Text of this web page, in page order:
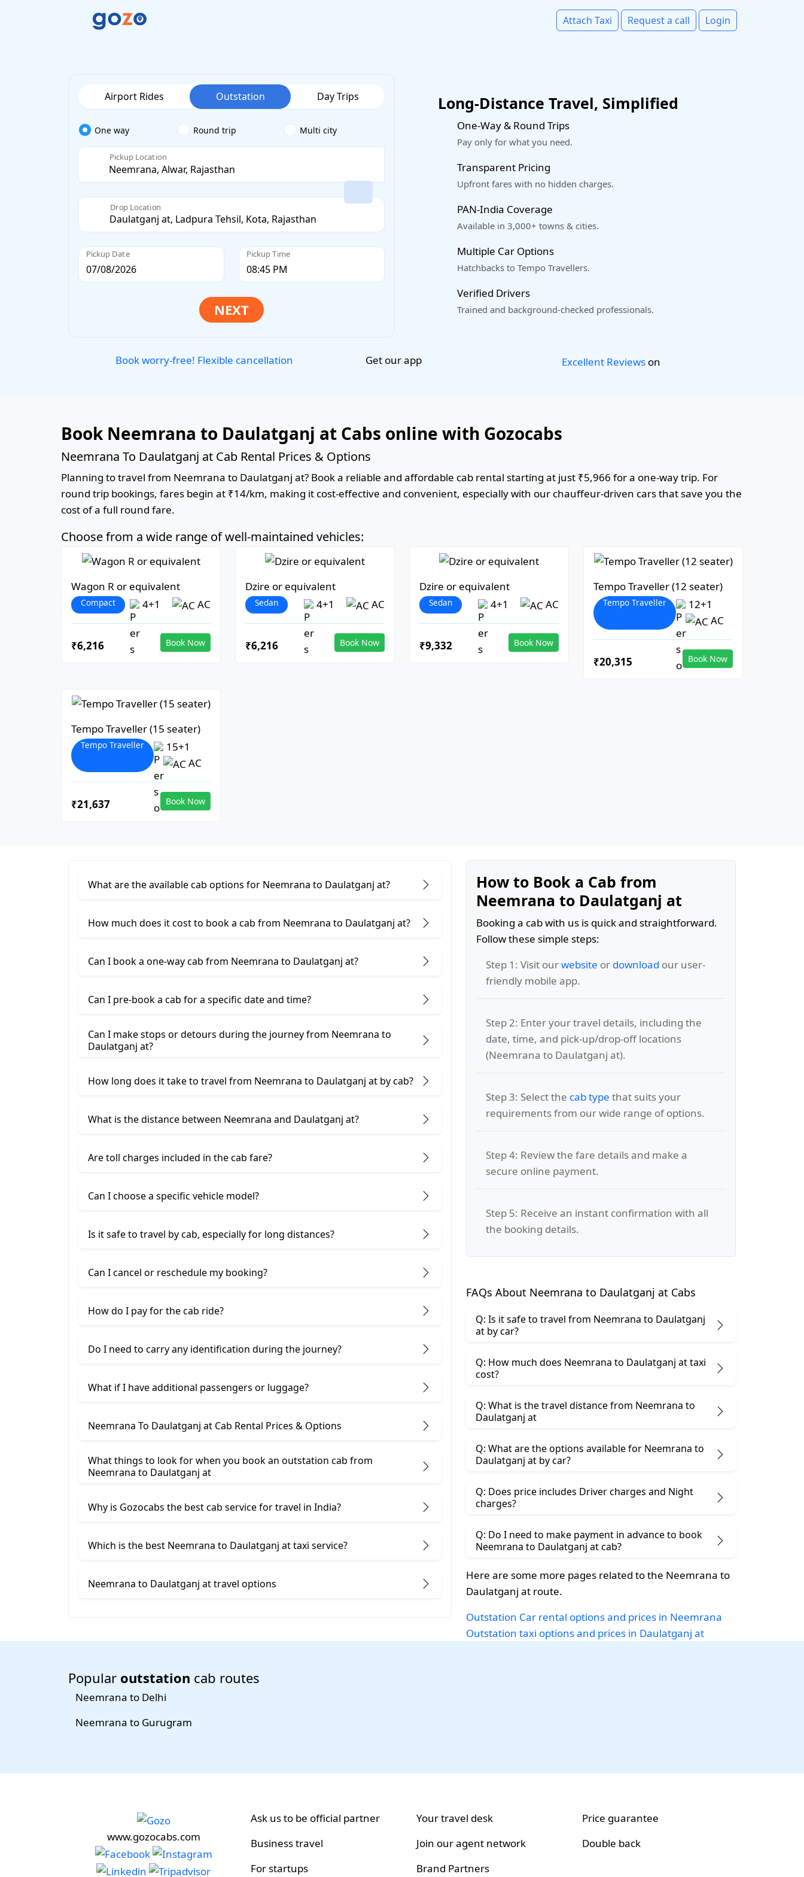
Attach Taxi Request a call Login
Airport Rides Outstation Day Trips
One way Round trip Multi city
Pickup Location
Drop Location
Pickup Date Pickup Time
Long-Distance Travel, Simplified
One-Way & Round Trips
Pay only for what you need.
Transparent Pricing
Upfront fares with no hidden charges.
PAN-India Coverage
Available in 3,000+ towns & cities.
Multiple Car Options
Hatchbacks to Tempo Travellers.
Verified Drivers
Trained and background-checked professionals.
Book worry-free! Flexible cancellation Get our app Excellent Reviewson
Book Neemrana to Daulatganj at Cabs online with Gozocabs
Neemrana To Daulatganj at Cab Rental Prices & Options
Planning to travel from Neemrana to Daulatganj at? Book a reliable and affordable cab rental starting at just ₹5,966 for a one-way trip. For
round trip bookings, fares begin at ₹14/km, making it cost-effective and convenient, especially with our chauffeur-driven cars that save you the
cost of a full round fare.
Choose from a wide range of well-maintained vehicles:
Wagon R or equivalent
Compact 4+1 AC
₹6,216 Book Now
Dzire or equivalent
Sedan 4+1 AC
₹6,216 Book Now
Dzire or equivalent
Sedan 4+1 AC
₹9,332 Book Now
Tempo Traveller (12 seater)
Tempo Traveller
12+1
AC
₹20,315 Book Now
Tempo Traveller (15 seater)
Tempo Traveller
15+1
AC
₹21,637 Book Now
What are the available cab options for Neemrana to Daulatganj at?
How much does it cost to book a cab from Neemrana to Daulatganj at?
Can I book a one-way cab from Neemrana to Daulatganj at?
Can I pre-book a cab for a specific date and time?
Can I make stops or detours during the journey from Neemrana to
Daulatganj at?
How long does it take to travel from Neemrana to Daulatganj at by cab?
What is the distance between Neemrana and Daulatganj at?
Are toll charges included in the cab fare?
Can I choose a specific vehicle model?
Is it safe to travel by cab, especially for long distances?
Can I cancel or reschedule my booking?
How do I pay for the cab ride?
Do I need to carry any identification during the journey?
What if I have additional passengers or luggage?
Neemrana To Daulatganj at Cab Rental Prices & Options
What things to look for when you book an outstation cab from
Neemrana ​to Daulatganj at
Why is Gozocabs the best cab service for travel in India?
Which is the best Neemrana to Daulatganj at taxi service?
Neemrana to Daulatganj at travel options
How to Book a Cab from
Neemrana to Daulatganj at
Booking a cab with us is quick and straightforward.
Follow these simple steps:
Step 1: Visit ourwebsite or download our user-
friendly mobile app.
Step 2: Enter your travel details, including the
date, time, and pick-up/drop-off locations
(Neemrana to Daulatganj at).
Step 3: Select the cab type that suits your
requirements from our wide range of options.
Step 4: Review the fare details and make a
secure online payment.
Step 5: Receive an instant confirmation with all
the booking details.
FAQs About Neemrana to Daulatganj at Cabs
Q: Is it safe to travel from Neemrana to Daulatganj
at by car?
Q: How much does Neemrana to Daulatganj at taxi
cost?
Q: What is the travel distance from Neemrana to
Daulatganj at
Q: What are the options available for Neemrana to
Daulatganj at by car?
Q: Does price includes Driver charges and Night
charges?
Q: Do I need to make payment in advance to book
Neemrana to Daulatganj at cab?
Here are some more pages related to the Neemrana to
Daulatganj at route.
Outstation Car rental options and prices in Neemrana
Outstation taxi options and prices in Daulatganj at
Popular outstation cab routes
Neemrana to Delhi
Neemrana to Gurugram
www.gozocabs.com
Ask us to be official partner
Business travel
For startups
Your travel desk
Join our agent network
Brand Partners
Price guarantee
Double back